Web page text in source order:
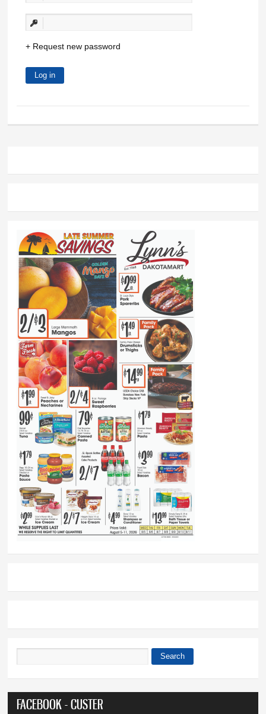
Request new password
Search
FACEBOOK - CUSTER